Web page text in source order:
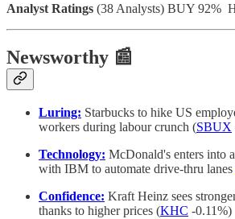
Analyst Ratings (38 Analysts) BUY 92%
Newsworthy 📰
Luring: Starbucks to hike US
workers during labour crunch (SBUX
Technology: McDonald's enters into
with IBM to automate drive-thru lanes
Confidence: Kraft Heinz sees
thanks to higher prices (KHC -0.11%)